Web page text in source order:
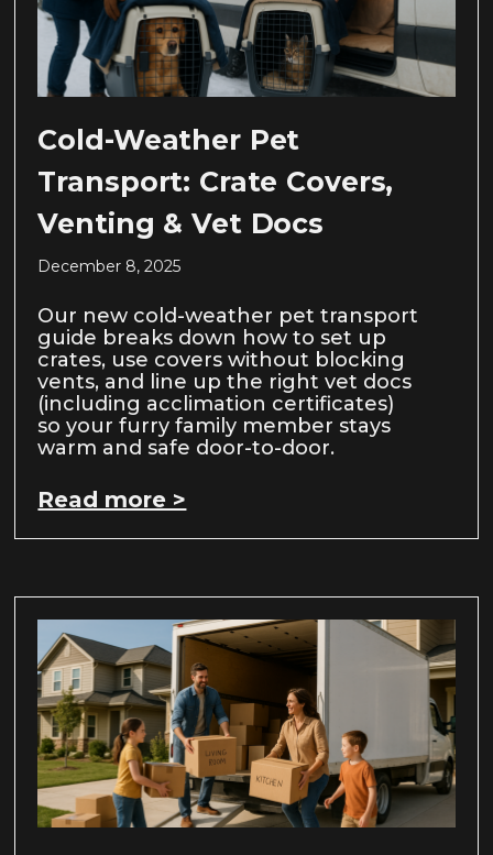
Cold-Weather Pet
Transport: Crate Covers,
Venting & Vet Docs
December 8, 2025
Our new cold-weather pet transport
guide breaks down how to set up
crates, use covers without blocking
vents, and line up the right vet docs
(including acclimation certificates)
so your furry family member stays
warm and safe door-to-door.
Read more >